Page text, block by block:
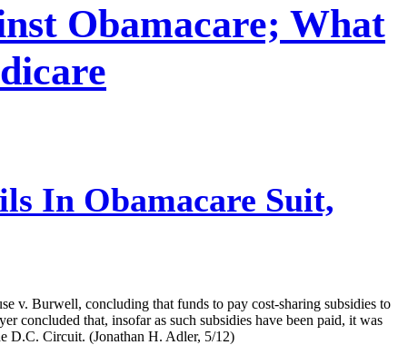
Obamacare; What
In Obamacare Suit,
v. Burwell, concluding that funds to pay cost-sharing subsidies to
concluded that, insofar as such subsidies have been paid, it was
D.C. Circuit. (Jonathan H. Adler, 5/12)